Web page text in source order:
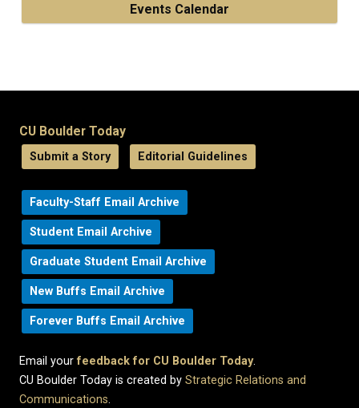
Events Calendar
CU Boulder Today
Submit a Story Editorial Guidelines
Faculty-Staff Email Archive
Student Email Archive
Graduate Student Email Archive
New Buffs Email Archive
Forever Buffs Email Archive
Email yourfeedback for CU Boulder Today.
CU Boulder Today is created by Strategic Relations and
Communications.